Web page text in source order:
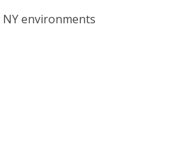
NY environments